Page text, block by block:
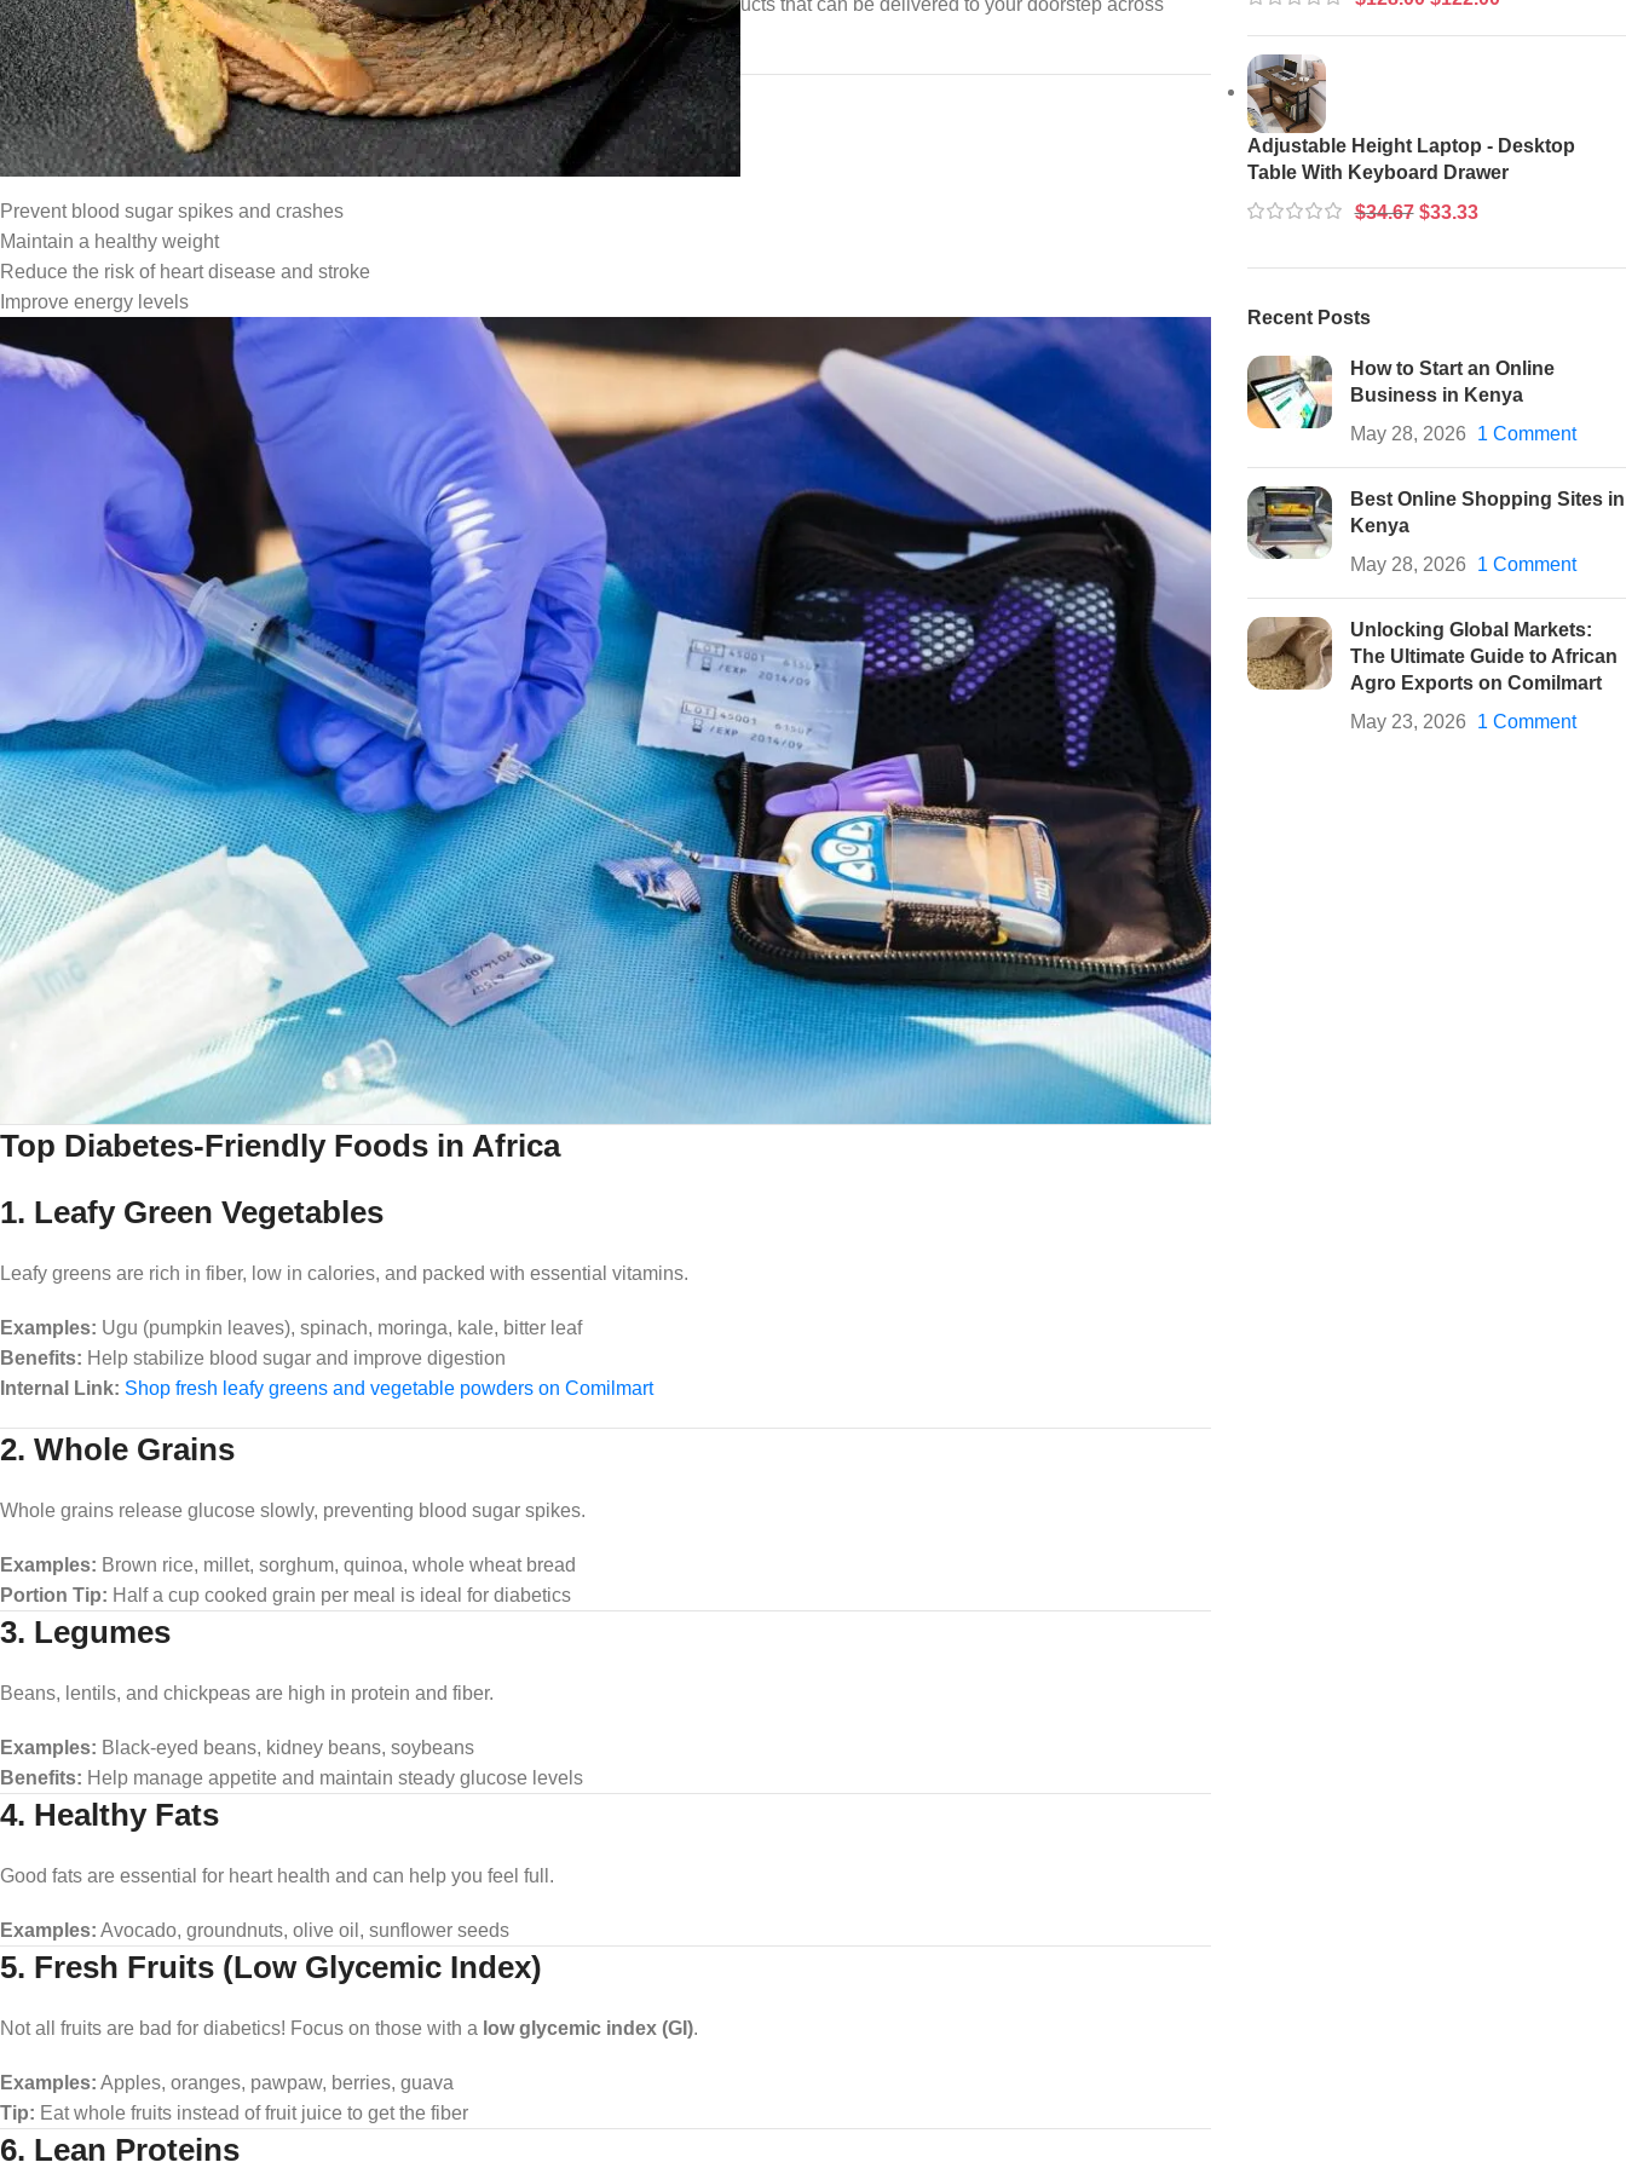
Africa.
Why Diet Matters in Diabetes Management
The food you eat affects your blood glucose levels directly. A healthy diet can:
Prevent blood sugar spikes and crashes
Maintain a healthy weight
Reduce the risk of heart disease and stroke
Improve energy levels
Top Diabetes-Friendly Foods in Africa
1. Leafy Green Vegetables
Leafy greens are rich in fiber, low in calories, and packed with essential vitamins.
Examples: Ugu (pumpkin leaves), spinach, moringa, kale, bitter leaf
Benefits: Help stabilize blood sugar and improve digestion
Internal Link: Shop fresh leafy greens and vegetable powders on Comilmart
2. Whole Grains
Whole grains release glucose slowly, preventing blood sugar spikes.
Examples: Brown rice, millet, sorghum, quinoa, whole wheat bread
Portion Tip: Half a cup cooked grain per meal is ideal for diabetics
3. Legumes
Beans, lentils, and chickpeas are high in protein and fiber.
Examples: Black-eyed beans, kidney beans, soybeans
Benefits: Help manage appetite and maintain steady glucose levels
4. Healthy Fats
Good fats are essential for heart health and can help you feel full.
Examples: Avocado, groundnuts, olive oil, sunflower seeds
5. Fresh Fruits (Low Glycemic Index)
Not all fruits are bad for diabetics! Focus on those with a low glycemic index (GI).
Examples: Apples, oranges, pawpaw, berries, guava
Tip: Eat whole fruits instead of fruit juice to get the fiber
6. Lean Proteins
Adjustable Height Laptop - Desktop
Table With Keyboard Drawer
$34.67 $33.33
Recent Posts
How to Start an Online
Business in Kenya
May 28, 2026
1 Comment
Best Online Shopping Sites in
Kenya
May 28, 2026
1 Comment
Unlocking Global Markets:
The Ultimate Guide to African
Agro Exports on Comilmart
May 23, 2026
1 Comment